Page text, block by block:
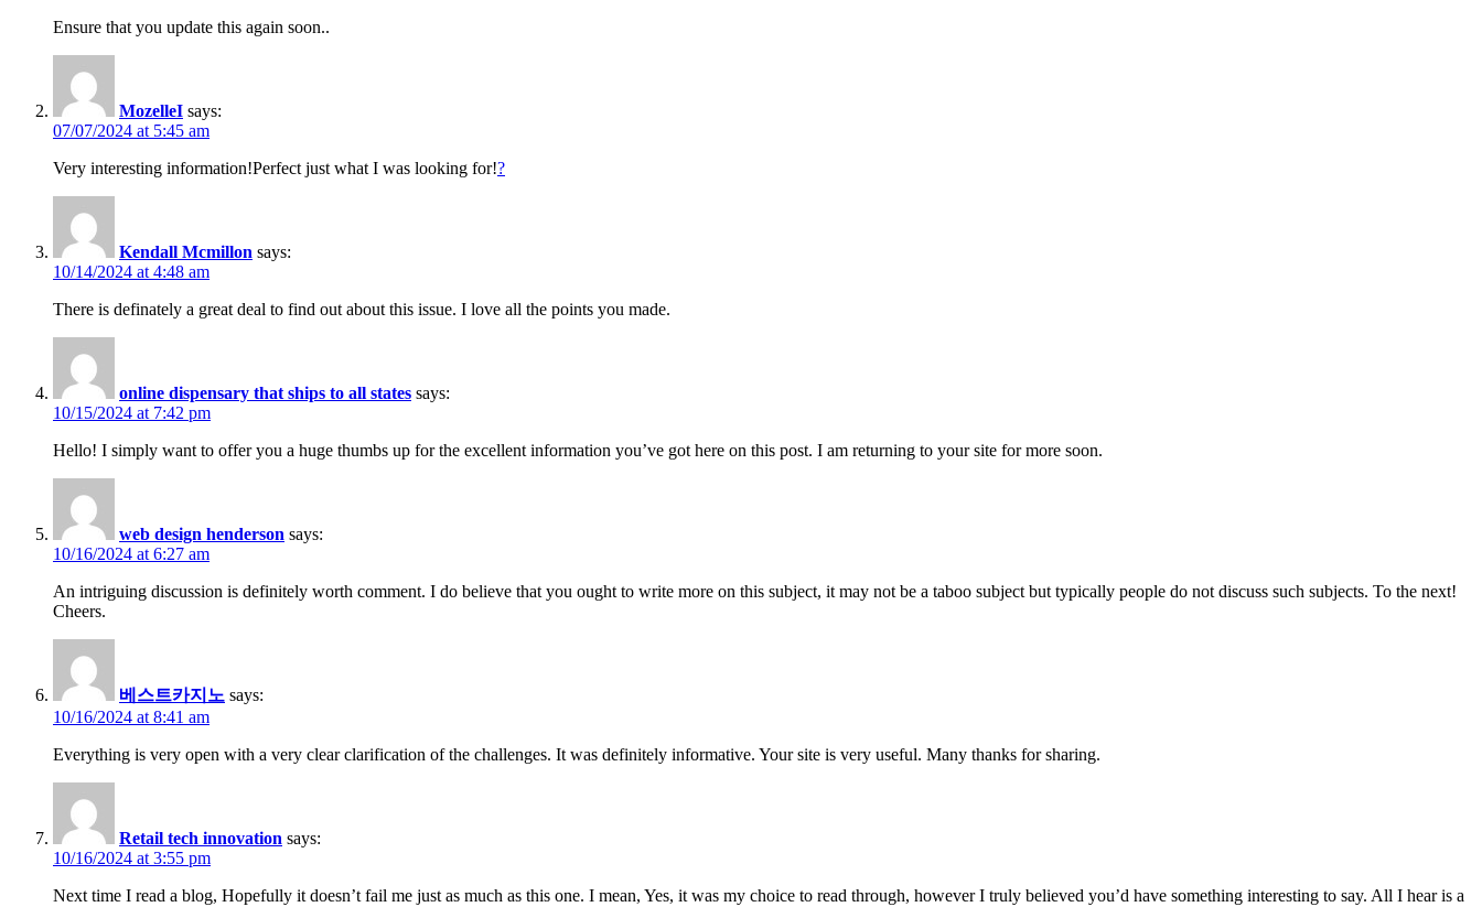
Ensure that you update this again soon..
MozelleI says:
07/07/2024 at 5:45 am
Very interesting information!Perfect just what I was looking for!?
Kendall Mcmillon says:
10/14/2024 at 4:48 am
There is definately a great deal to find out about this issue. I love all the points you made.
online dispensary that ships to all states says:
10/15/2024 at 7:42 pm
Hello! I simply want to offer you a huge thumbs up for the excellent information you’ve got here on this post. I am returning to your site for more soon.
web design henderson says:
10/16/2024 at 6:27 am
An intriguing discussion is definitely worth comment. I do believe that you ought to write more on this subject, it may not be a taboo subject but typically people do not discuss such subjects. To the next!
Cheers.
베스트카지노 says:
10/16/2024 at 8:41 am
Everything is very open with a very clear clarification of the challenges. It was definitely informative. Your site is very useful. Many thanks for sharing.
Retail tech innovation says:
10/16/2024 at 3:55 pm
Next time I read a blog, Hopefully it doesn’t fail me just as much as this one. I mean, Yes, it was my choice to read through, however I truly believed you’d have something interesting to say. All I hear is a